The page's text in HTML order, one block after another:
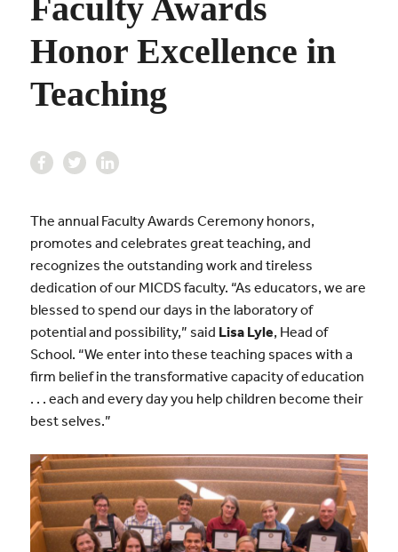
Faculty Awards
Honor Excellence in
Teaching
The annual Faculty Awards Ceremony honors,
promotes and celebrates great teaching, and
recognizes the outstanding work and tireless
dedication of our MICDS faculty. “As educators, we are
blessed to spend our days in the laboratory of
potential and possibility,” said Lisa Lyle, Head of
School. “We enter into these teaching spaces with a
firm belief in the transformative capacity of education
. . . each and every day you help children become their
best selves.”